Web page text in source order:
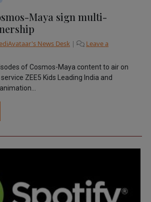
Maya sign multi-
News Desk |
Leave a
of Cosmos-Maya content to air on
ZEE5 Kids Leading India and